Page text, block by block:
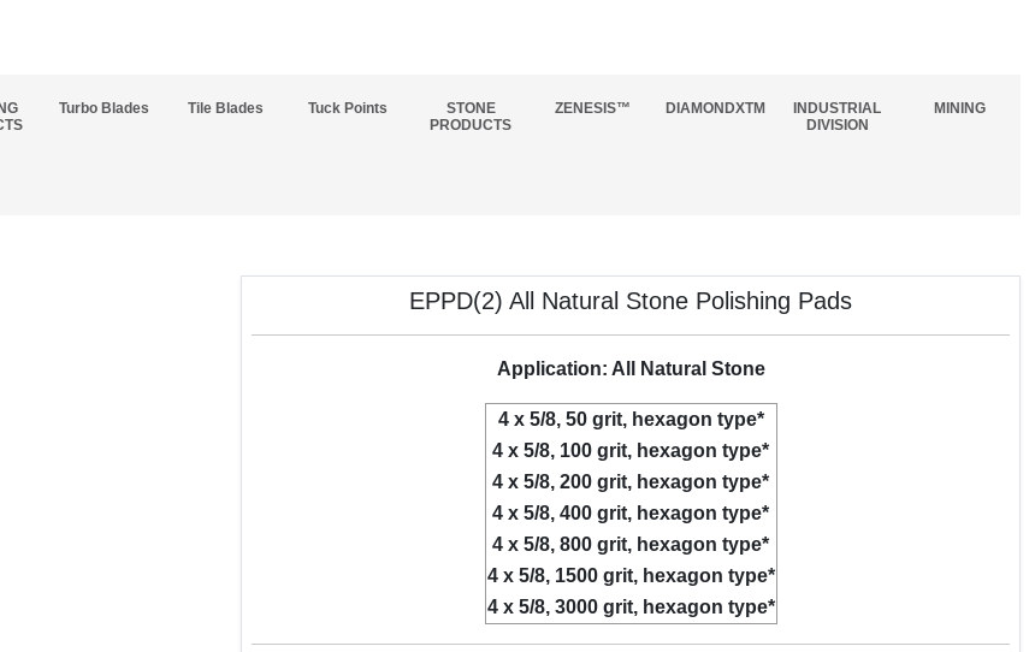
Turbo Blades Tile Blades Tuck Points
STONE
PRODUCTS
ZENESIS™ DIAMONDXTM
INDUSTRIAL
DIVISION
MINING
EPPD(2) All Natural Stone Polishing Pads
Application: All Natural Stone
4 x 5/8, 50 grit, hexagon type*
4 x 5/8, 100 grit, hexagon type*
4 x 5/8, 200 grit, hexagon type*
4 x 5/8, 400 grit, hexagon type*
4 x 5/8, 800 grit, hexagon type*
4 x 5/8, 1500 grit, hexagon type*
4 x 5/8, 3000 grit, hexagon type*